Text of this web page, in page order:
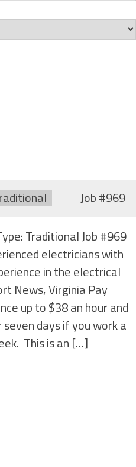
Job#969
Traditional Job #969
electricians with
in the electrical
News, Virginia Pay
up to $38 an hour and
days if you work a
This is an […]